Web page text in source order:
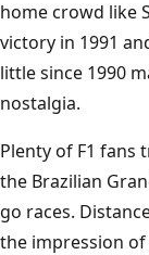
home crowd like
victory in 1991
little since 1990
nostalgia.
Plenty of F1 fans
the Brazilian
go races.
the impression